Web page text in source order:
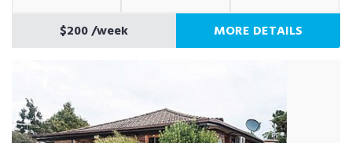
$200/week MORE DETAILS